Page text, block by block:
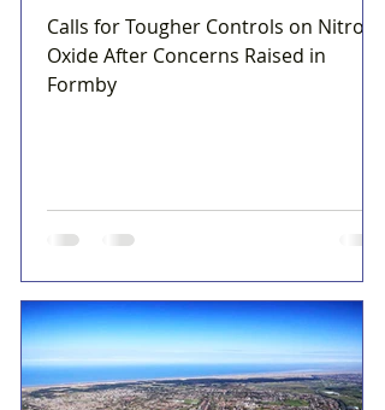
Calls for Tougher Controls on Nitrous
Oxide After Concerns Raised in
Formby